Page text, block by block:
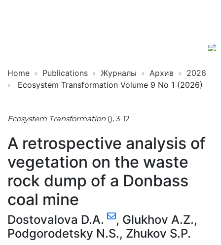
Home Publications Журналы Архив
2026
Ecosystem Transformation Volume 9 No 1 (2026)
Ecosystem Transformation (), 3-12
A retrospective analysis of
vegetation on the waste
rock dump of a Donbass
coal mine
Dostovalova D.A. , Glukhov А.Z.,
Podgorodetsky N.S., Zhukov S.P.